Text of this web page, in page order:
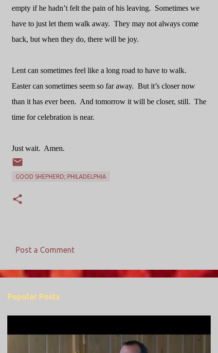
empty if he hadn’t felt the pain of his leaving. Sometimes we
have to just let them walk away. They may not always come
back, but when they do, there will be joy.
Lent can sometimes feel like a long road to have to walk.
Easter can sometimes seem so far away. But it’s closer now
than it has ever been. And tomorrow it will be closer, still. The
time for celebration is near.
Just wait. Amen.
GOOD SHEPHERD; PHILADELPHIA
m
e
Post a Comment
Popular Posts